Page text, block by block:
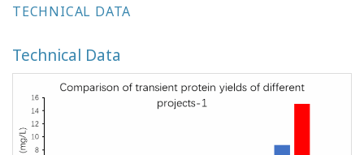
TECHNICAL DATA
Technical Data